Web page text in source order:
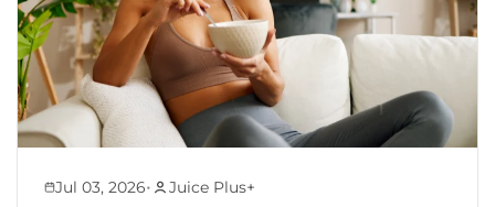
Jul 03, 2026• Juice Plus+